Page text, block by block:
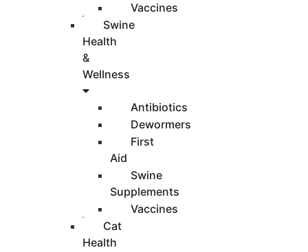
Vaccines
Swine
Health
&
Wellness
Antibiotics
Dewormers
First
Aid
Swine
Supplements
Vaccines
Cat
Health